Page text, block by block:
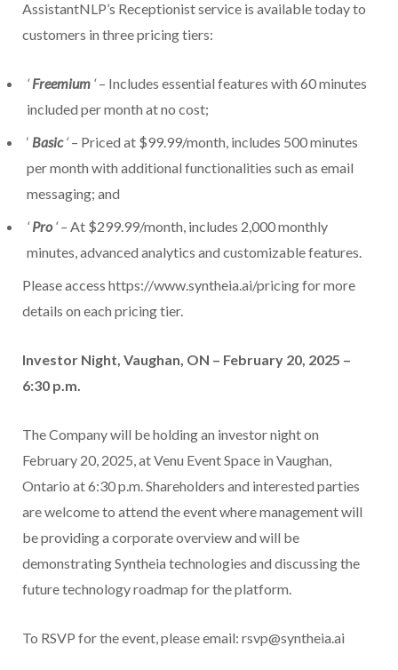
AssistantNLP’s Receptionist service is available today to
customers in three pricing tiers:
‘Freemium ‘– Includes essential features with 60 minutes
included per month at no cost;
‘ Basic‘– Priced at $99.99/month, includes 500 minutes
per month with additional functionalities such as email
messaging; and
‘Pro‘ –At $299.99/month, includes 2,000 monthly
minutes, advanced analytics and customizable features.
Please access https://www.syntheia.ai/pricing for more
details on each pricing tier.
Investor Night, Vaughan, ON – February 20, 2025 –
6:30 p.m.
The Company will be holding an investor night on
February 20, 2025, at Venu Event Space in Vaughan,
Ontario at 6:30 p.m. Shareholders and interested parties
are welcome to attend the event where management will
be providing a corporate overview and will be
demonstrating Syntheia technologies and discussing the
future technology roadmap for the platform.
To RSVP for the event, please email: rsvp@syntheia.ai